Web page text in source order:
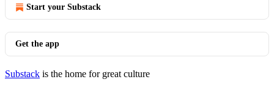
Start your Substack
Get the app
Substack is the home for great culture